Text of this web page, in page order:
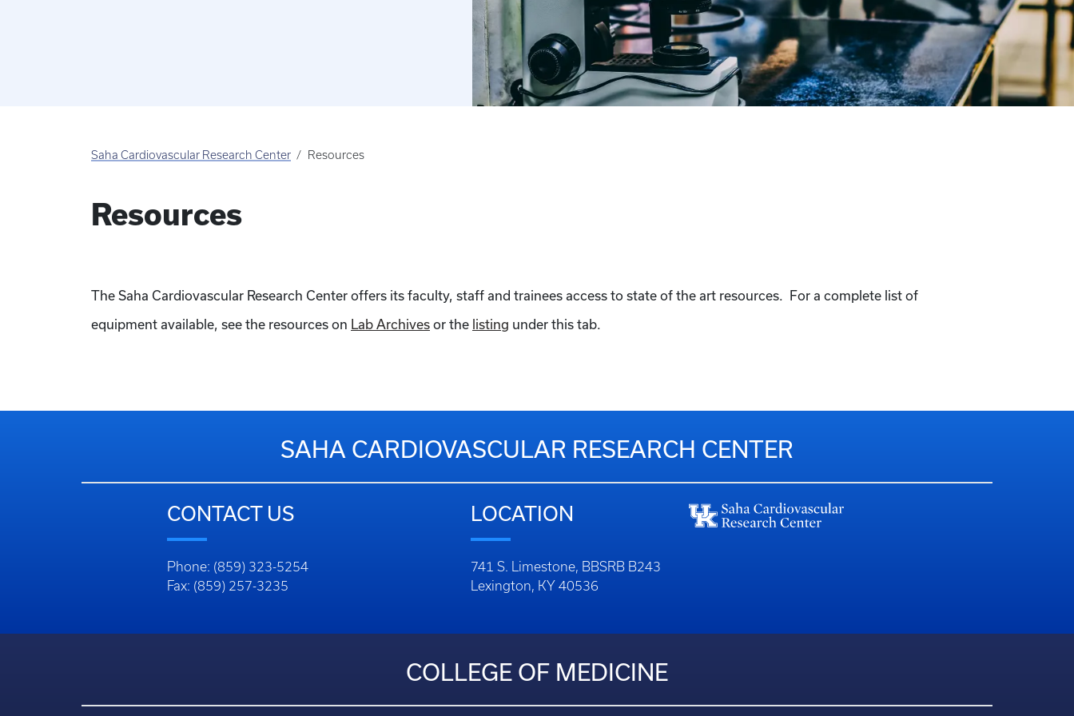
Saha Cardiovascular Research Center Resources
Resources
The Saha Cardiovascular Research Center offers its faculty, staff and trainees access to state of the art resources. For a complete list of
equipment available, see the resources on Lab Archives or the listing under this tab.
SAHA CARDIOVASCULAR RESEARCH CENTER
CONTACT US
Phone: (859) 323-5254
Fax: (859) 257-3235
LOCATION
741 S. Limestone, BBSRB B243
Lexington, KY 40536
COLLEGE OF MEDICINE